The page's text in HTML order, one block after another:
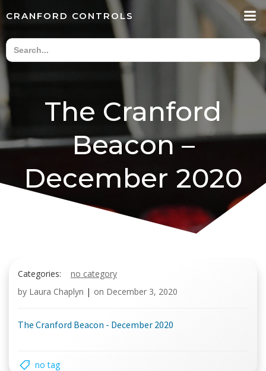
content
CRANFORD CONTROLS
The Cranford
Beacon –
December 2020
Categories:
no category
by Laura Chaplyn | on December 3, 2020
The Cranford Beacon - December 2020
no tag